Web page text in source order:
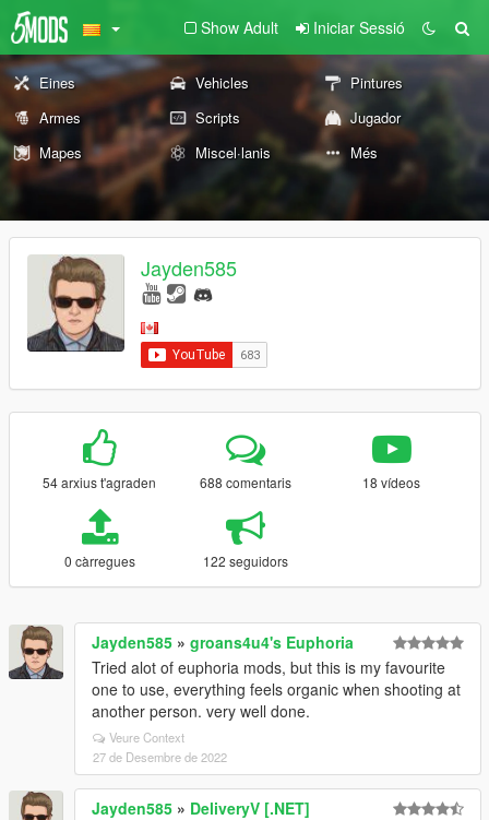
Show Adult Iniciar Sessió
Eines Vehicles
Pintures
Armes
Scripts
Jugador
Mapes
Miscel·lanis Més
Jayden585
54 arxius t'agraden 688 comentaris 18 vídeos
0 càrregues 122 seguidors
Jayden585 » groans4u4's Euphoria
Tried alot of euphoria mods, but this is my favourite
one to use, everything feels organic when shooting at
another person. very well done.
Veure Context
27 de Desembre de 2022
Jayden585 » DeliveryV [.NET]